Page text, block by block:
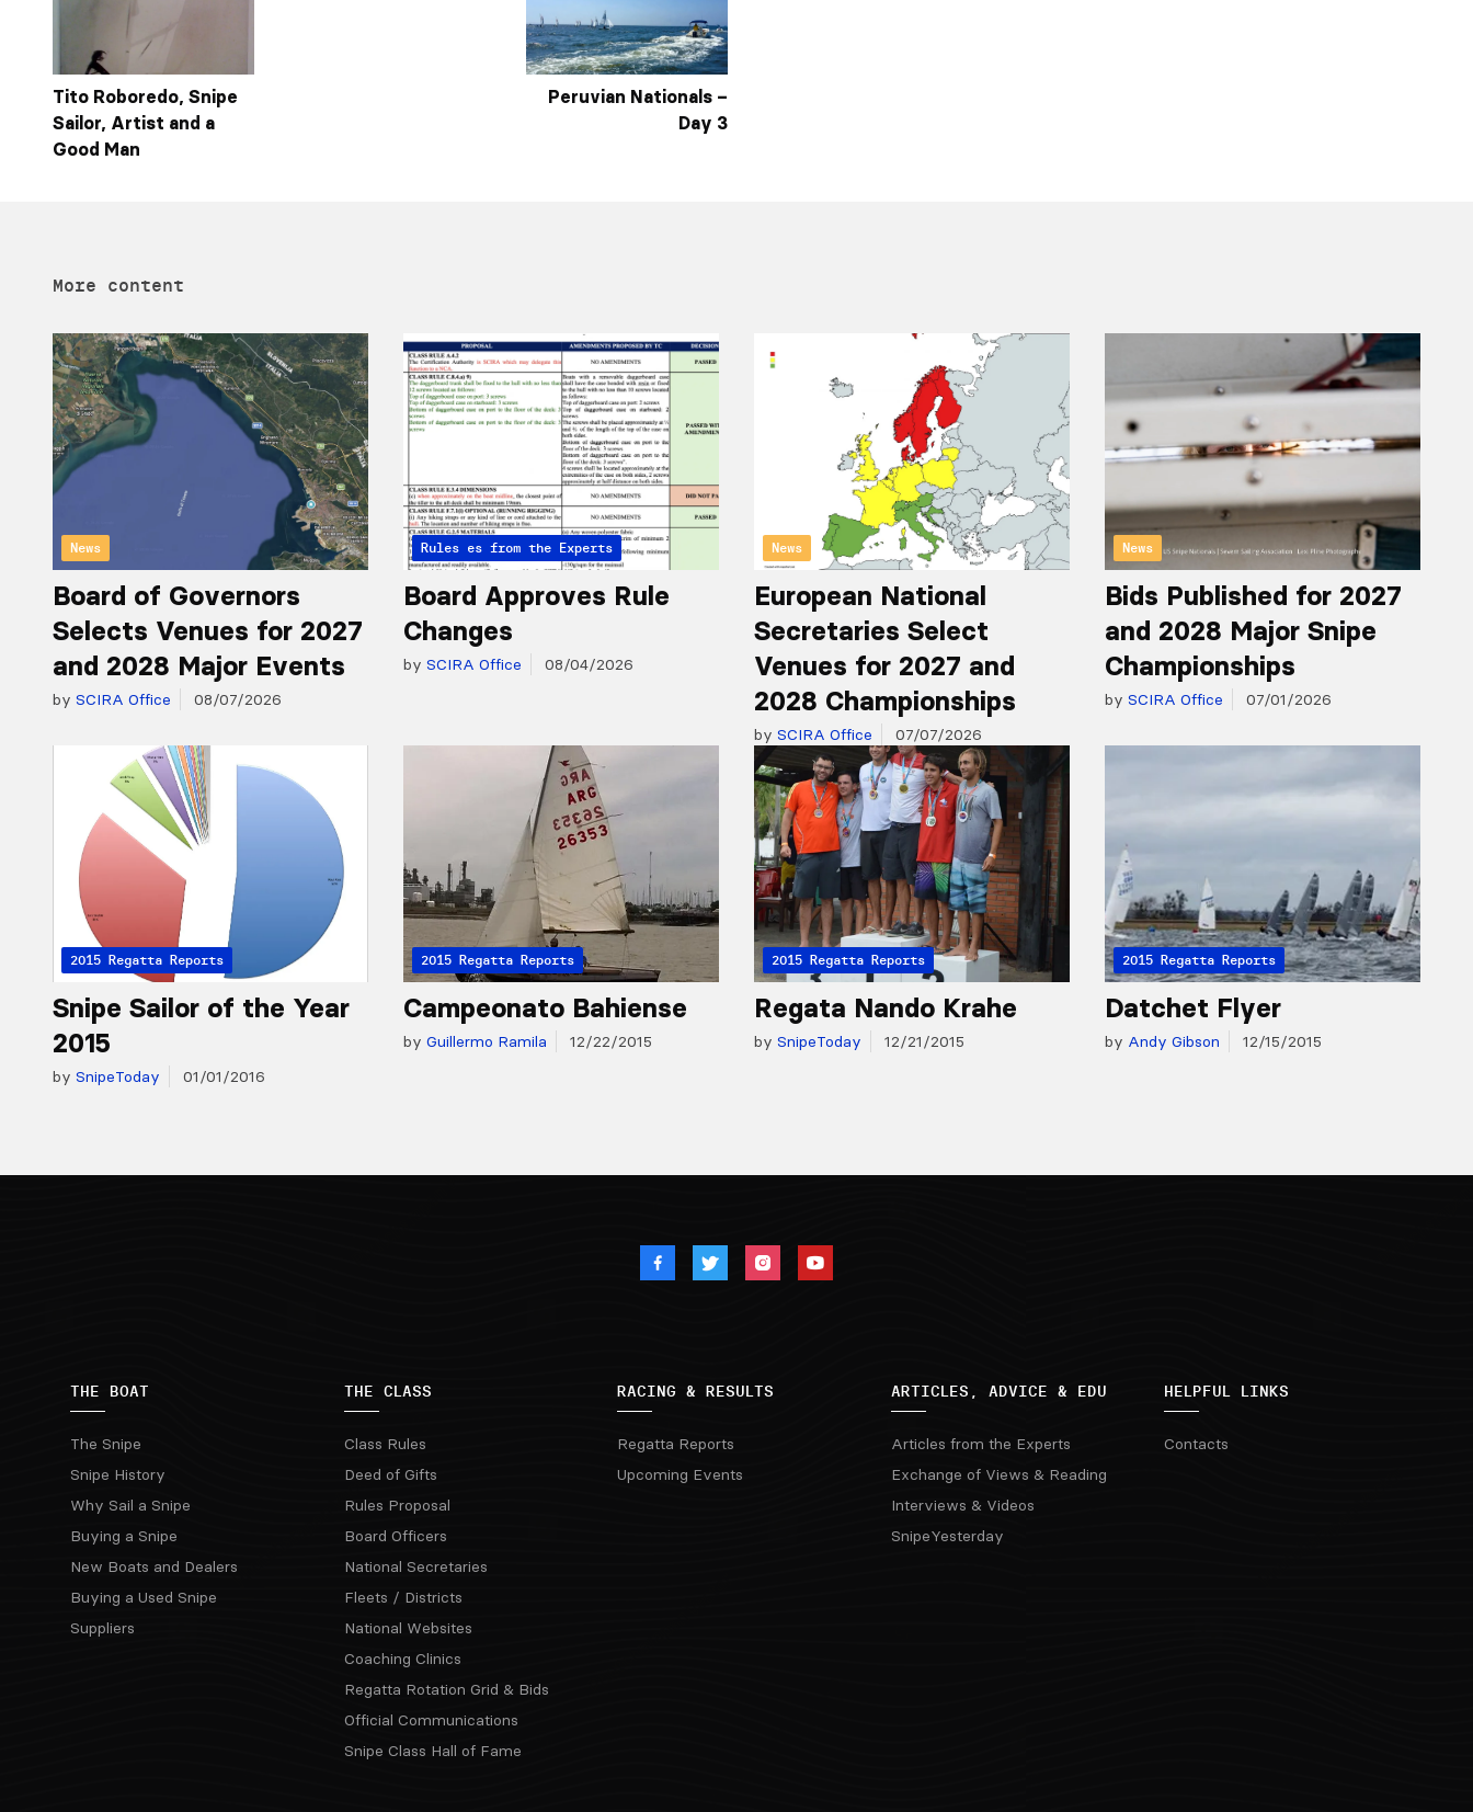
Tito Roboredo, Snipe
Sailor, Artist and a
Good Man
Peruvian Nationals –
Day 3
More content
News
Board of Governors
Selects Venues for 2027
and 2028 Major Events
by SCIRA Office 08/07/2026
Articles from the Experts
Rules
Board Approves Rule
Changes
by SCIRA Office 08/04/2026
News
European National
Secretaries Select
Venues for 2027 and
2028 Championships
by SCIRA Office 07/07/2026
News
Bids Published for 2027
and 2028 Major Snipe
Championships
by SCIRA Office 07/01/2026
2015 Regatta Reports
Snipe Sailor of the Year
2015
by SnipeToday 01/01/2016
2015 Regatta Reports
Campeonato Bahiense
by Guillermo Ramila 12/22/2015
2015 Regatta Reports
Regata Nando Krahe
by SnipeToday 12/21/2015
2015 Regatta Reports
Datchet Flyer
by Andy Gibson 12/15/2015
THE BOAT
The Snipe
Snipe History
Why Sail a Snipe
Buying a Snipe
New Boats and Dealers
Buying a Used Snipe
Suppliers
THE CLASS
Class Rules
Deed of Gifts
Rules Proposal
Board Officers
National Secretaries
Fleets / Districts
National Websites
Coaching Clinics
Regatta Rotation Grid & Bids
Official Communications
Snipe Class Hall of Fame
RACING & RESULTS
Regatta Reports
Upcoming Events
ARTICLES, ADVICE & EDU
Articles from the Experts
Exchange of Views & Reading
Interviews & Videos
SnipeYesterday
HELPFUL LINKS
Contacts